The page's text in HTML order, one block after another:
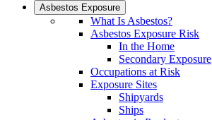
Asbestos Exposure
What Is Asbestos?
Asbestos Exposure Risk
In the Home
Secondary Exposure
Occupations at Risk
Exposure Sites
Shipyards
Ships